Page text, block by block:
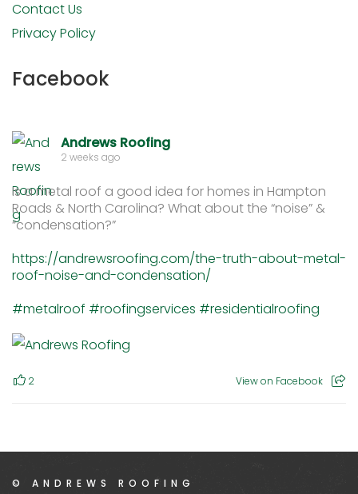
Contact Us
Privacy Policy
Facebook
Andrews Roofing
2 weeks ago
Is a metal roof a good idea for homes in Hampton
Roads & North Carolina? What about the “noise” &
“condensation?”
https://andrewsroofing.com/the-truth-about-metal-
roof-noise-and-condensation/
#metalroof #roofingservices #residentialroofing
2 View on Facebook
© ANDREWS ROOFING